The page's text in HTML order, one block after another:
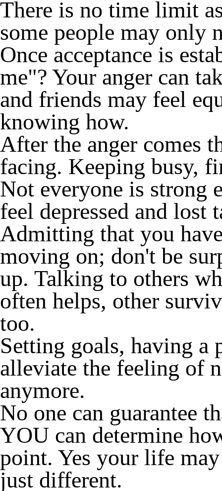
There is no time limit
some people may only
Once acceptance is
me"? Your anger can
and friends may feel
knowing how.
After the anger comes
facing. Keeping busy,
Not everyone is strong
feel depressed and
Admitting that you
moving on; don't be
up. Talking to others
often helps, other
too.
Setting goals, having
alleviate the feeling of
anymore.
No one can guarantee
YOU can determine
point. Yes your life
just different.